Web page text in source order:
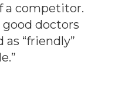
a competitor.
doctors
“friendly”